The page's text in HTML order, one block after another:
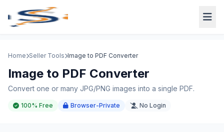
Home Seller Tools Image to PDF Converter
Image to PDF Converter
Convert one or many JPG/PNG images into a single PDF.
100% Free Browser-Private No Login